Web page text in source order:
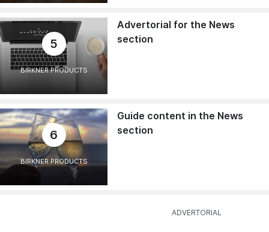
5
BIRKNER PRODUCTS
Advertorial for the News
section
6
BIRKNER PRODUCTS
Guide content in the News
section